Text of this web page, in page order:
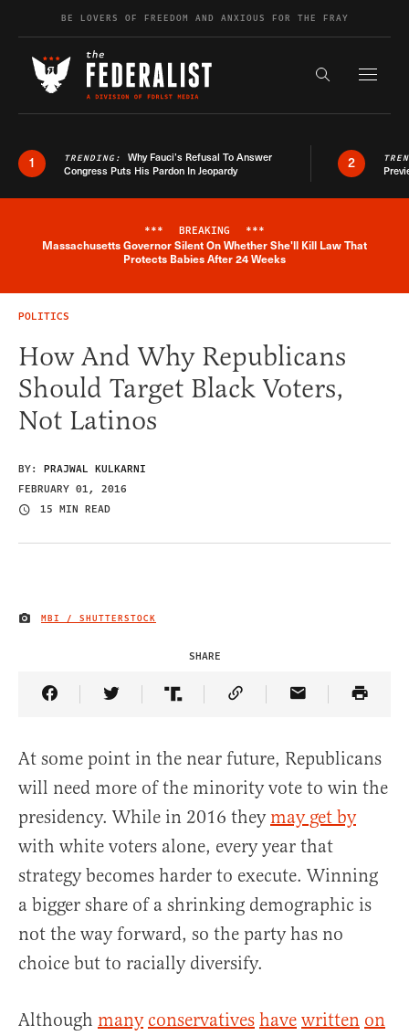
Skip to contentBE LOVERS OF FREEDOM AND ANXIOUS FOR THE FRAY
Search the
1 TRENDING: Why Fauci’s Refusal To Answer
Congress Puts His Pardon In Jeopardy
2
Breaking News Alert
*** BREAKING ***
Massachusetts Governor Silent On Whether She'll Kill Law That
Protects Babies After 24 Weeks
POLITICS
How And Why Republicans
Should Target Black Voters,
Not Latinos
BY: PRAJWAL KULKARNI
FEBRUARY 01, 2016
15 MIN READ
IMAGE CREDIT
MBI / SHUTTERSTOCK
SHARE
Share Article on Facebook
Share Article on Twitter
Share Article on Truth Social
Copy Article Link
Share Article
At some point in the near future, Republicans
will need more of the minority vote to win the
presidency. While in 2016 they may get by
with white voters alone, every year that
strategy becomes harder to execute. Winning
a bigger share of a shrinking demographic is
not the way forward, so the party has no
choice but to racially diversify.
Although many conservatives have written on